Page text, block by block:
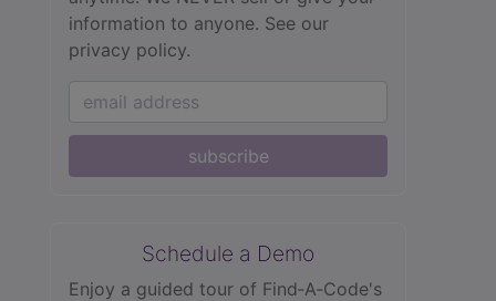
information to anyone. See our
privacy policy.
subscribe
Schedule a Demo
Enjoy a guided tour of Find‑A‑Code's